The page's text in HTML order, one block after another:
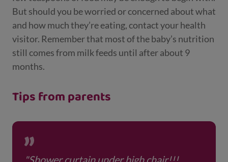
But should you be worried or concerned about what
and how much they’re eating, contact your health
visitor. Remember that most of the baby’s nutrition
still comes from milk feeds until after about 9
months.
Tips from parents